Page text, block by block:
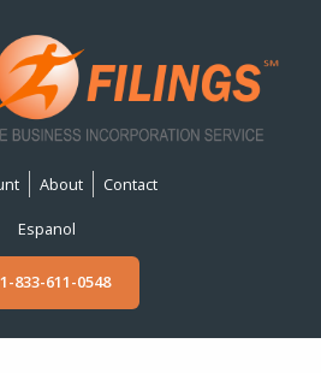
About Contact
Espanol
833-611-0548